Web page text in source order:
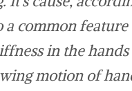
common
in the
motion of